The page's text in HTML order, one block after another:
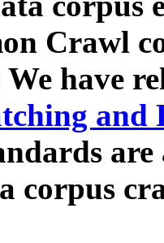
Crawl
have
and
corpus